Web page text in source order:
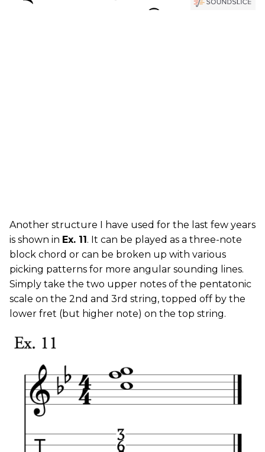
Another structure I have used for the last few years
is shown in Ex. 11 . It can be played as a three-note
block chord or can be broken up with various
picking patterns for more angular sounding lines.
Simply take the two upper notes of the pentatonic
scale on the 2nd and 3rd string, topped off by the
lower fret (but higher note) on the top string.